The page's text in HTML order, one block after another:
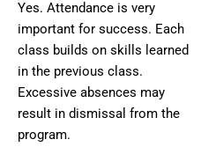
Yes. Attendance is very
important for success. Each
class builds on skills learned
in the previous class.
Excessive absences may
result in dismissal from the
program.